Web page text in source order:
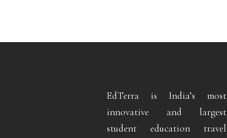
EdTerra is India’s most
innovative and largest
student education travel